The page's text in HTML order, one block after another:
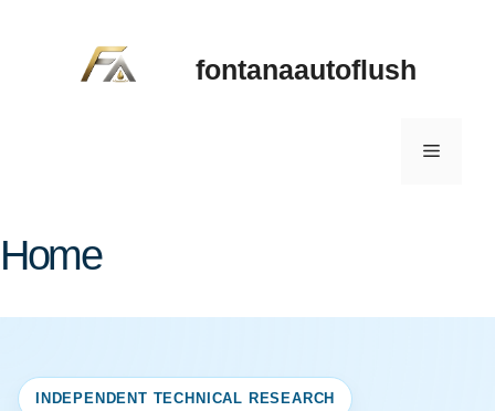
fontanaautoflush
Menu
Home
INDEPENDENT TECHNICAL RESEARCH